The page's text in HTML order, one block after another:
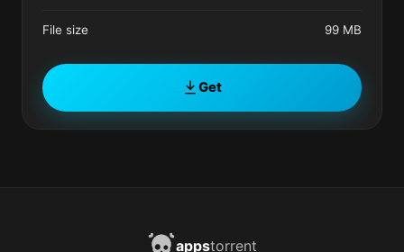
File size 99 MB
Get
appstorrent